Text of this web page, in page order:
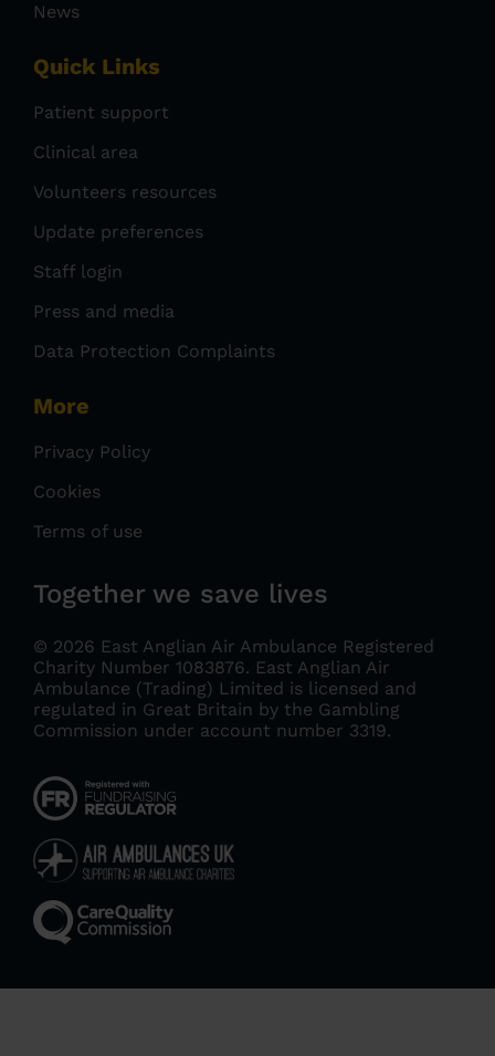
News
Quick Links
Patient support
Clinical area
Volunteers resources
Update preferences
Staff login
Press and media
Data Protection Complaints
More
Privacy Policy
Cookies
Terms of use
Together we save lives
© 2026 East Anglian Air Ambulance Registered
Charity Number 1083876. East Anglian Air
Ambulance (Trading) Limited is licensed and
regulated in Great Britain by the Gambling
Commission under account number 3319.